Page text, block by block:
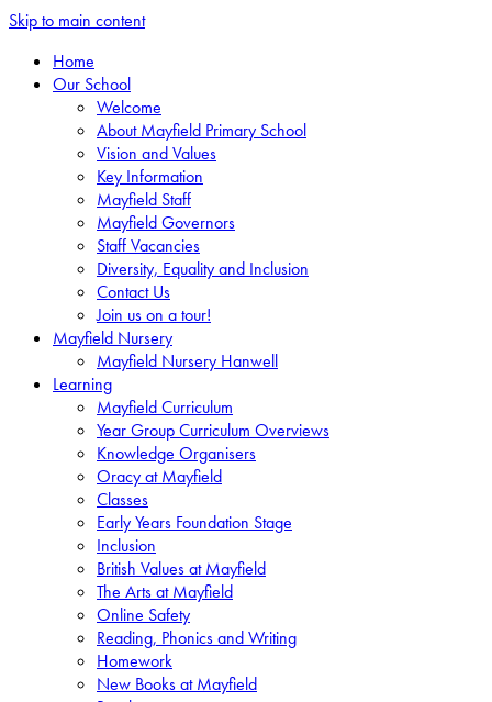
Skip to main content
Home
Our School
Welcome
About Mayfield Primary School
Vision and Values
Key Information
Mayfield Staff
Mayfield Governors
Staff Vacancies
Diversity, Equality and Inclusion
Contact Us
Join us on a tour!
Mayfield Nursery
Mayfield Nursery Hanwell
Learning
Mayfield Curriculum
Year Group Curriculum Overviews
Knowledge Organisers
Oracy at Mayfield
Classes
Early Years Foundation Stage
Inclusion
British Values at Mayfield
The Arts at Mayfield
Online Safety
Reading, Phonics and Writing
Homework
New Books at Mayfield